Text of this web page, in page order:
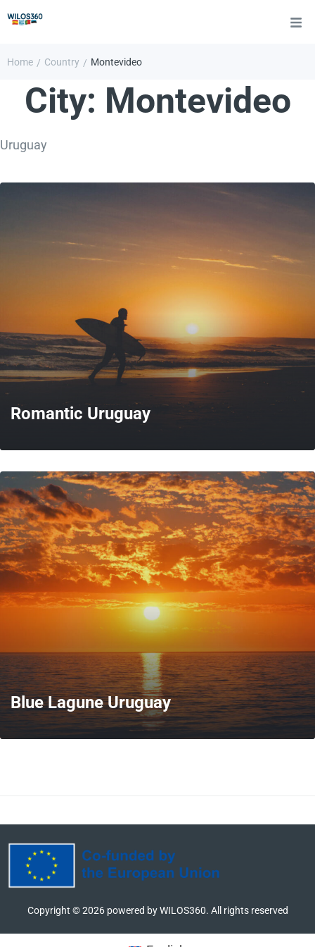
Home / Country / Montevideo
City: Montevideo
Uruguay
Romantic Uruguay
MORE
Blue Lagune Uruguay
Copyright ©2026powered by WILOS360. All rights reserved